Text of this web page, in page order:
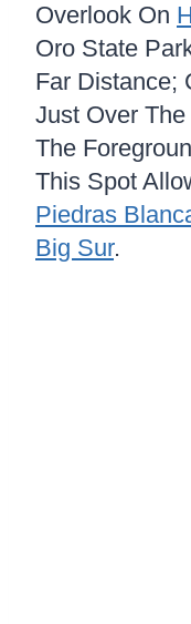
Overlook On
Oro State
Far Distance;
Just Over
The
This Spot
Piedras
Big Sur.